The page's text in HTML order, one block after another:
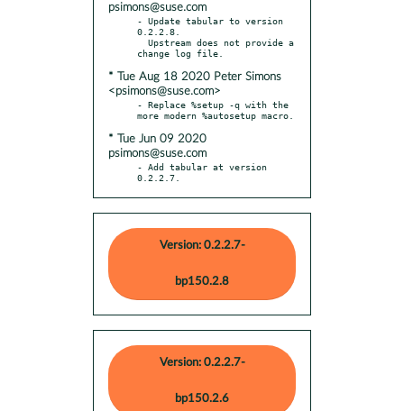
psimons@suse.com
- Update tabular to version
0.2.2.8.
* Tue Aug 18 2020 Peter Simons
<psimons@suse.com>
- Replace %setup -q with the
* Tue Jun 09 2020
psimons@suse.com
- Add tabular at version
0.2.2.7.
Version: 0.2.2.7-
bp150.2.8
Version: 0.2.2.7-
bp150.2.6